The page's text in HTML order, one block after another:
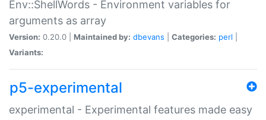
Env::ShellWords - Environment variables for
arguments as array
Version: 0.20.0 | Maintained by: dbevans Categories: perl
Variants:
p5-experimental
experimental - Experimental features made easy